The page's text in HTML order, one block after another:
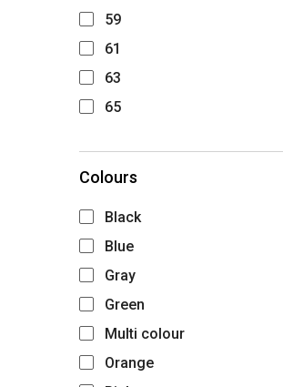
59
61
63
65
Colours
Black
Blue
Gray
Green
Multi colour
Orange